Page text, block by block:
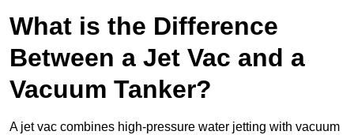
What is the Difference
Between a Jet Vac and a
Vacuum Tanker?
A jet vac combines high-pressure water jetting with vacuum